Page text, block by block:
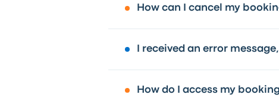
How can I cancel my
I received an error
How do I access my